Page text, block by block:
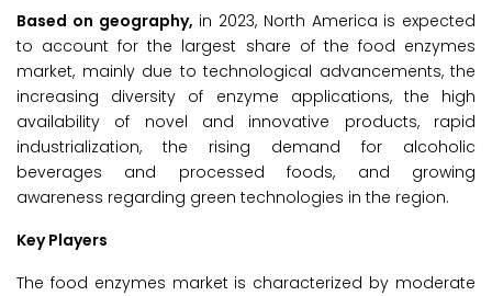
Based on geography, in 2023, North America is expected
to account for the largest share of the food enzymes
market, mainly due to technological advancements, the
increasing diversity of enzyme applications, the high
availability of novel and innovative products, rapid
industrialization, the rising demand for alcoholic
beverages and processed foods, and growing
awareness regarding green technologies in the region.
Key Players
The food enzymes market is characterized by moderate